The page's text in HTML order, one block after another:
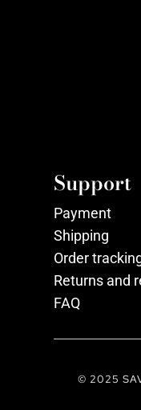
Support
Payment
Shipping
Order
Returns and
FAQ
© 2025